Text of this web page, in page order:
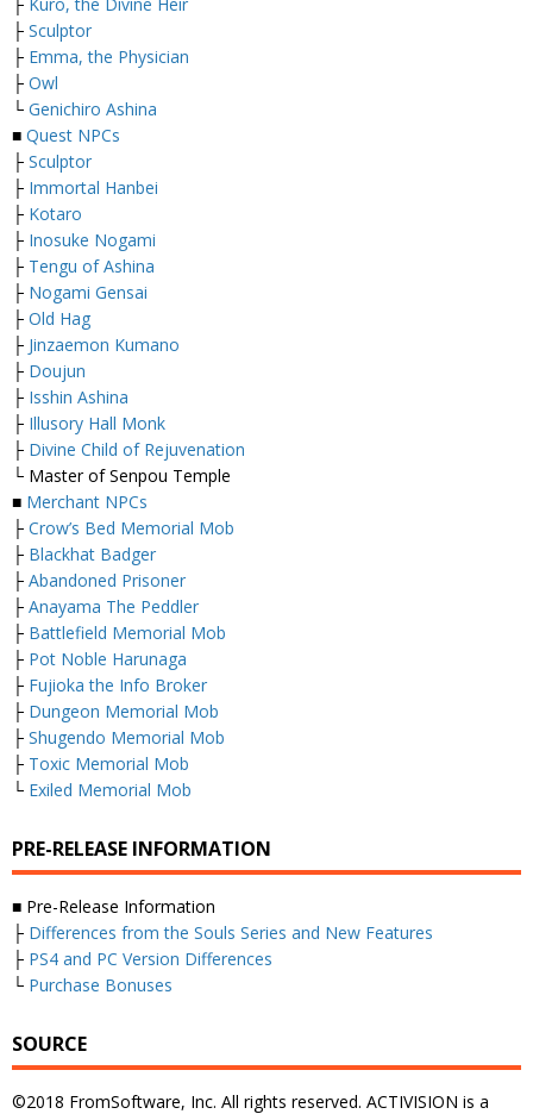
├ Sculptor
├ Emma, the Physician
├ Owl
└ Genichiro Ashina
■ Quest NPCs
├ Sculptor
├ Immortal Hanbei
├ Kotaro
├ Inosuke Nogami
├ Tengu of Ashina
├ Nogami Gensai
├ Old Hag
├ Jinzaemon Kumano
├ Doujun
├ Isshin Ashina
├ Illusory Hall Monk
├ Divine Child of Rejuvenation
└ Master of Senpou Temple
■ Merchant NPCs
├ Crow’s Bed Memorial Mob
├ Blackhat Badger
├ Abandoned Prisoner
├ Anayama The Peddler
├ Battlefield Memorial Mob
├ Pot Noble Harunaga
├ Fujioka the Info Broker
├ Dungeon Memorial Mob
├ Shugendo Memorial Mob
├ Toxic Memorial Mob
└ Exiled Memorial Mob
PRE-RELEASE INFORMATION
■ Pre-Release Information
├ Differences from the Souls Series and New Features
├ PS4 and PC Version Differences
└ Purchase Bonuses
SOURCE
©2018 FromSoftware, Inc. All rights reserved. ACTIVISION is a